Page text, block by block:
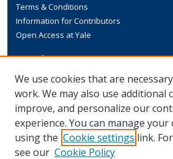
Terms & Conditions
Information for Contributors
Open Access at Yale
Links
Yale University Library
We use cookies that are
work. We may also use additional
improve, and personalize our
experience. You can manage
using the Cookie settings link.
see our Cookie Policy